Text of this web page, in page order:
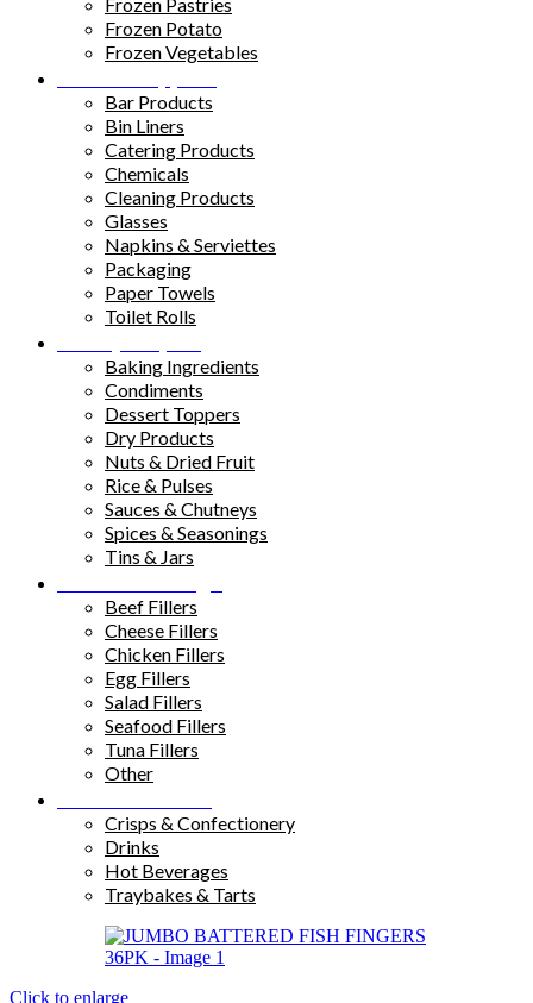
Frozen Pastries
Frozen Potato
Frozen Vegetables
Bar Products
Bin Liners
Catering Products
Chemicals
Cleaning Products
Glasses
Napkins & Serviettes
Packaging
Paper Towels
Toilet Rolls
Baking Ingredients
Condiments
Dessert Toppers
Dry Products
Nuts & Dried Fruit
Rice & Pulses
Sauces & Chutneys
Spices & Seasonings
Tins & Jars
Beef Fillers
Cheese Fillers
Chicken Fillers
Egg Fillers
Salad Fillers
Seafood Fillers
Tuna Fillers
Other
Crisps & Confectionery
Drinks
Hot Beverages
Traybakes & Tarts
Click to enlarge